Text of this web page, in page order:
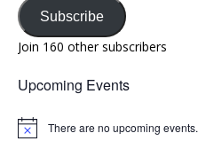
Subscribe
Join 160 other subscribers
Upcoming Events
N
There are no upcoming events.